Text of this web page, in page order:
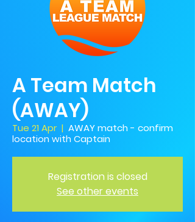
A Team Match
(AWAY)
Tue 21 Apr
  |
AWAY match - confirm
location with Captain
Registration is closed
See other events